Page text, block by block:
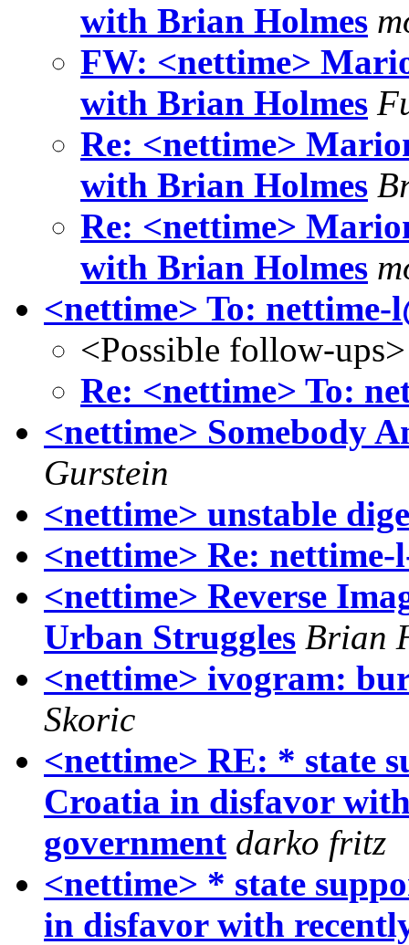
with Brian Holmes
FW: <nettime>
with Brian Holmes
Re: <nettime>
with Brian Holmes
Re: <nettime>
with Brian Holmes
<nettime> To: nettime-
<Possible follow-ups>
Re: <nettime> To:
<nettime> Somebody
Gurstein
<nettime> unstable
<nettime> Re: nettime-
<nettime> Reverse
Urban Struggles Brian
<nettime> ivogram:
Skoric
<nettime> RE: * state
Croatia in disfavor
government darko fritz
<nettime> * state
in disfavor with